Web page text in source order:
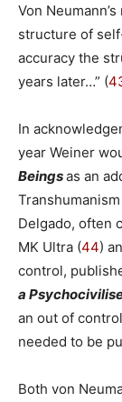
Von
structure of
accuracy the
years later…” (
In
year Weiner
Beingsas an
Delgado, often
MK Ultra (44)
control,
a
an out of
needed to be
Both von